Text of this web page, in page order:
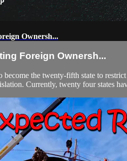
Ownersh...
Foreign Ownersh...
become the twenty-fifth state to
Currently, twenty four states